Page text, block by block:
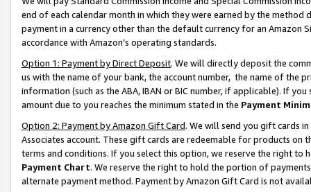
end of each calendar month in which they were earned by the
payment in a currency other than the default currency for an Amazon
accordance with Amazon’s operating standards.
Option 1: Payment by Direct Deposit. We will directly deposit the
us with the name of your bank, the account number, the name of the
information (such as the ABA, IBAN or BIC number, if applicable). If
amount due to you reaches the minimum stated in the Payment
Option 2: Payment by Amazon Gift Card. We will send you gift cards
Associates account. These gift cards are redeemable for products on
terms and conditions. If you select this option, we reserve the right to
Payment Chart. We reserve the right to hold the portion of
alternate payment method. Payment by Amazon Gift Card is not